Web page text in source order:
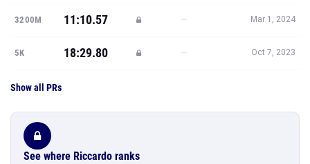
3200M 11:10.57 — Mar 1, 2024
5K 18:29.80 — Oct 7, 2023
Show all PRs
See where Riccardo ranks